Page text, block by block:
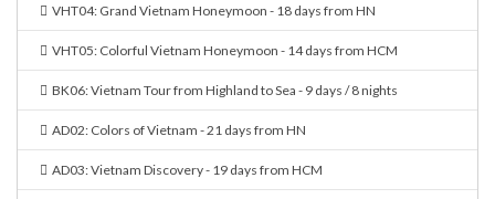
VHT04: Grand Vietnam Honeymoon - 18 days from HN
VHT05: Colorful Vietnam Honeymoon - 14 days from HCM
BK06: Vietnam Tour from Highland to Sea - 9 days / 8 nights
AD02: Colors of Vietnam - 21 days from HN
AD03: Vietnam Discovery - 19 days from HCM